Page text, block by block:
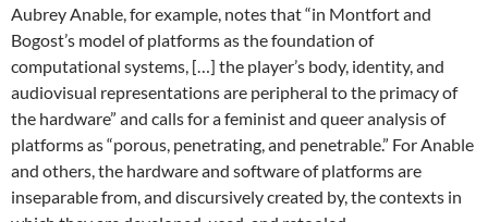
Aubrey Anable, for example, notes that “in Montfort and
Bogost’s model of platforms as the foundation of
computational systems, […] the player’s body, identity, and
audiovisual representations are peripheral to the primacy of
the hardware” and calls for a feminist and queer analysis of
platforms as “porous, penetrating, and penetrable.” For Anable
and others, the hardware and software of platforms are
inseparable from, and discursively created by, the contexts in